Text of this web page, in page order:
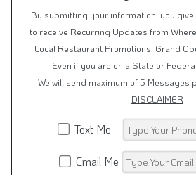
By submitting your information, you
to receive Recurring Updates from
Local Restaurant Promotions, Grand
Even if you are on a State or
We will send maximum of 5 Messages
DISCLAIMER
Text Me
Email Me